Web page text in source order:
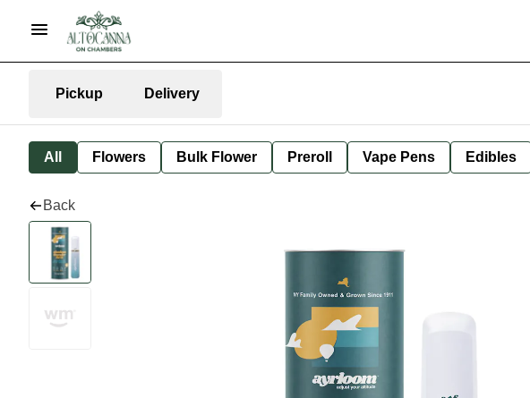
Pickup Delivery
All Flowers Bulk Flower Preroll Vape Pens Edibles
Back